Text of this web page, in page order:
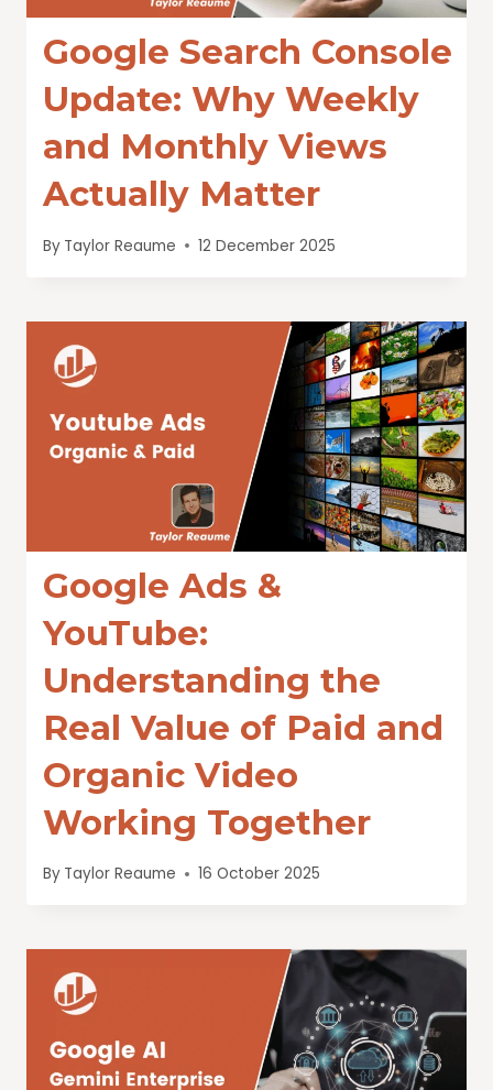
Google Search Console
Update: Why Weekly
and Monthly Views
Actually Matter
By Taylor Reaume 12 December 2025
Google Ads &
YouTube:
Understanding the
Real Value of Paid and
Organic Video
Working Together
By Taylor Reaume 16 October 2025